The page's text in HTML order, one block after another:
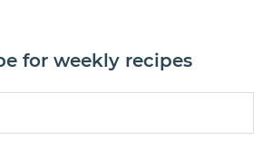
for weekly recipes